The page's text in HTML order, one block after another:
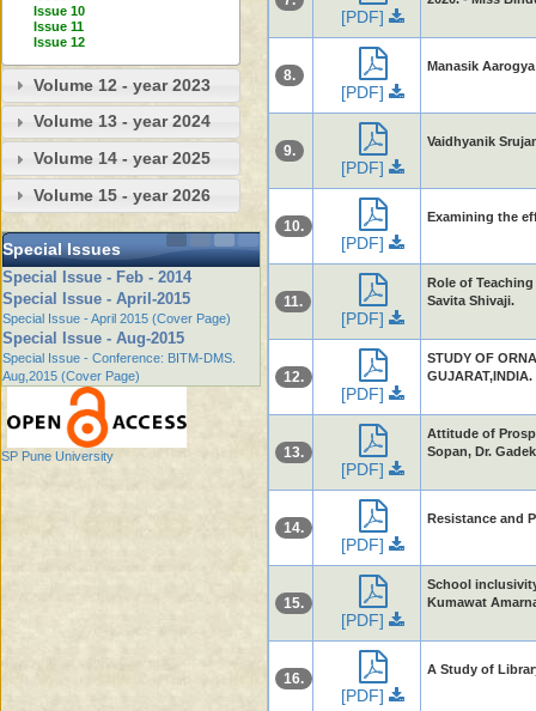
Issue 10
Issue 11
Issue 12
Volume 12 - year 2023
Volume 13 - year 2024
Volume 14 - year 2025
Volume 15 - year 2026
Special Issues
Special Issue - Feb - 2014
Special Issue - April-2015
Special Issue - April 2015 (Cover Page)
Special Issue - Aug-2015
Special Issue - Conference: BITM-DMS.
Aug,2015 (Cover Page)
SP Pune University
[PDF]
8.
[PDF]
Manasik
9.
[PDF]
Vaidhyanik
10.
[PDF]
Examining the
11.
[PDF]
Role of
Savita Shivaji.
12.
[PDF]
STUDY OF
GUJARAT,INDIA.
13.
[PDF]
Attitude of
Sopan, Dr.
14.
[PDF]
Resistance and
15.
[PDF]
School
Kumawat
16.
[PDF]
A Study of